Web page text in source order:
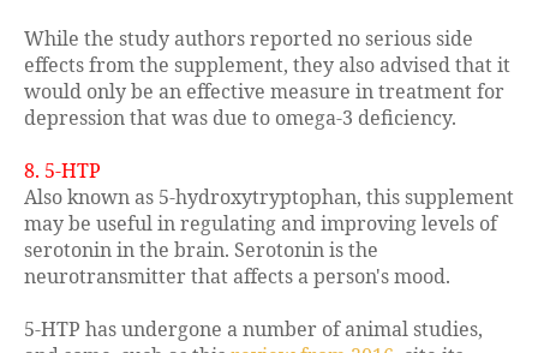
While the study authors reported no serious side
effects from the supplement, they also advised that it
would only be an effective measure in treatment for
depression that was due to omega-3 deficiency.
8. 5-HTP
Also known as 5-hydroxytryptophan, this supplement
may be useful in regulating and improving levels of
serotonin in the brain. Serotonin is the
neurotransmitter that affects a person's mood.
5-HTP has undergone a number of animal studies,